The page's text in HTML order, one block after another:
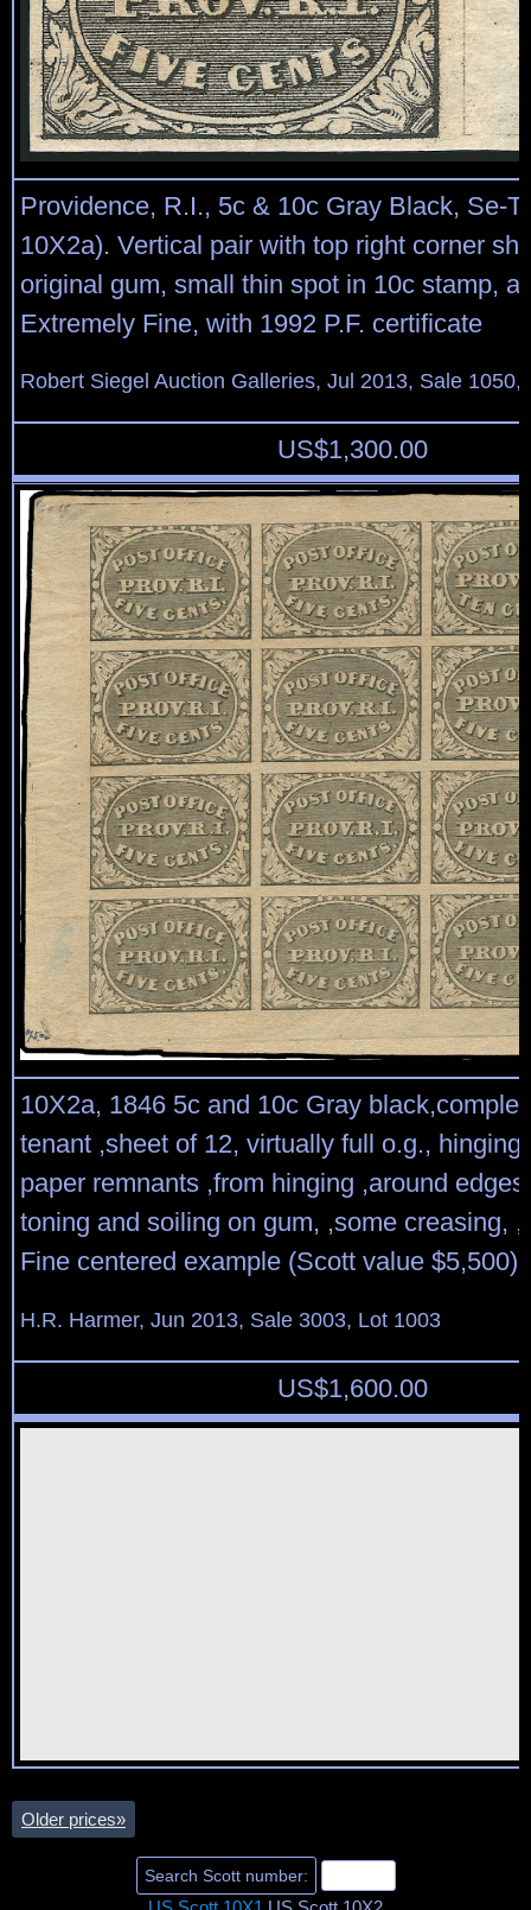
Providence, R.I., 5c & 10c Gray Black, Se-
10X2a). Vertical pair with top right corner
original gum, small thin spot in 10c stamp,
Extremely Fine, with 1992 P.F. certificate
Robert Siegel Auction Galleries, Jul 2013, Sale 1050,
US$1,300.00
10X2a, 1846 5c and 10c Gray
tenant ,sheet of 12, virtually full o.g., hinging
paper remnants ,from hinging ,around
toning and soiling on gum, ,some creasing,
Fine centered example (Scott value $5,500)
H.R. Harmer, Jun 2013, Sale 3003, Lot 1003
US$1,600.00
Older prices»